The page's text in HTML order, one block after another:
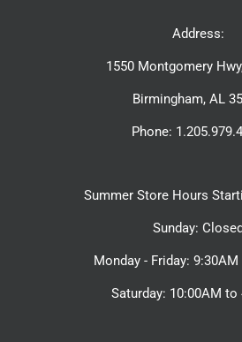
Address:
1550 Montgomery
Birmingham, AL
Phone:
Summer Store Hours
Sunday: Closed
Monday - Friday:
Saturday: 10:00AM to